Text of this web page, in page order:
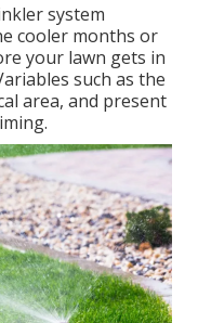
system
cooler months or
your lawn gets in
such as the
area, and present